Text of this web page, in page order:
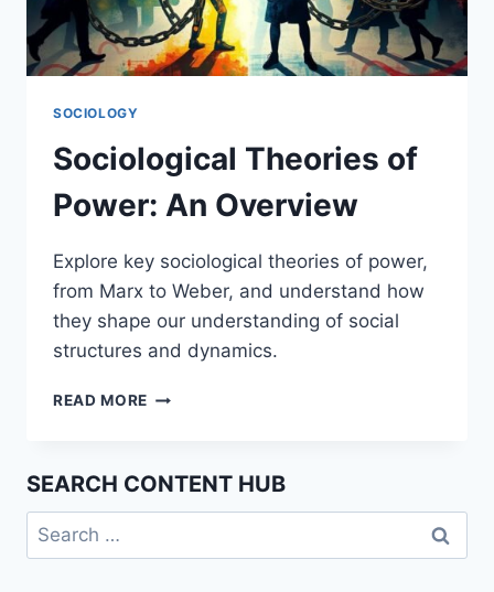
SOCIOLOGY
Sociological Theories of
Power: An Overview
Explore key sociological theories of power,
from Marx to Weber, and understand how
they shape our understanding of social
structures and dynamics.
READ MORE SOCIOLOGICAL
AN
OVERVIEW
SEARCH CONTENT HUB
Search
for: